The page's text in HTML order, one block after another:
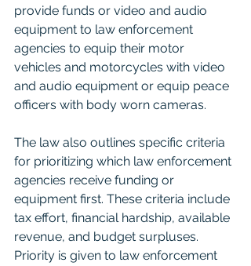
provide funds or video and audio
equipment to law enforcement
agencies to equip their motor
vehicles and motorcycles with video
and audio equipment or equip peace
officers with body worn cameras.
The law also outlines specific criteria
for prioritizing which law enforcement
agencies receive funding or
equipment first. These criteria include
tax effort, financial hardship, available
revenue, and budget surpluses.
Priority is given to law enforcement